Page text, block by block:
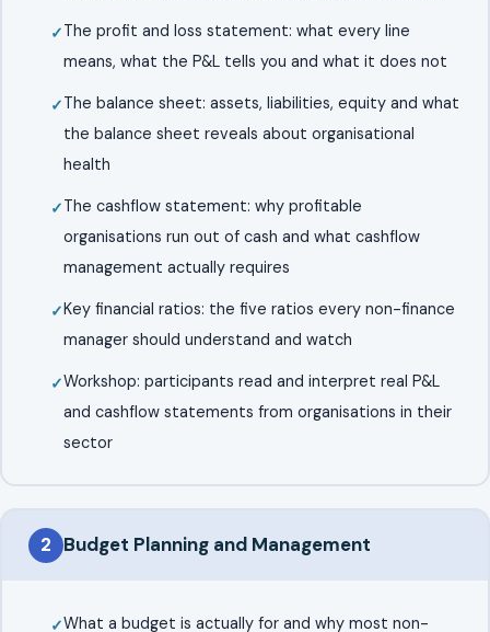
The profit and loss statement: what every line
means, what the P&L tells you and what it does not
The balance sheet: assets, liabilities, equity and what
the balance sheet reveals about organisational
health
The cashflow statement: why profitable
organisations run out of cash and what cashflow
management actually requires
Key financial ratios: the five ratios every non-finance
manager should understand and watch
Workshop: participants read and interpret real P&L
and cashflow statements from organisations in their
sector
2 Budget Planning and Management
What a budget is actually for and why most non-